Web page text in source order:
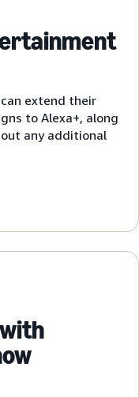
extend their
to Alexa+, along
any additional